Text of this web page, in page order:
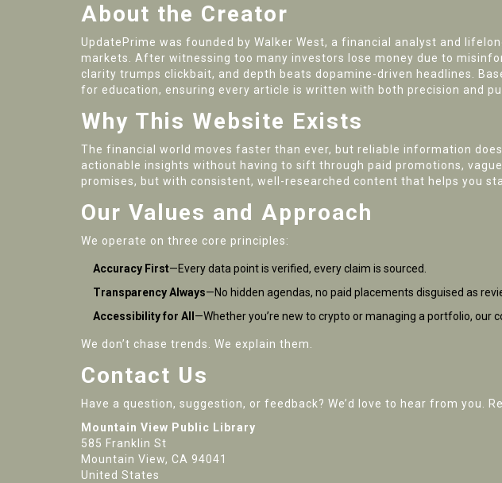
About the Creator
UpdatePrime was founded by Walker West, a financial analyst and
markets. After witnessing too many investors lose money due to
clarity trumps clickbait, and depth beats dopamine-driven headlines.
for education, ensuring every article is written with both precision and
Why This Website Exists
The financial world moves faster than ever, but reliable information
actionable insights without having to sift through paid promotions,
promises, but with consistent, well-researched content that helps you
Our Values and Approach
We operate on three core principles:
Accuracy First—Every data point is verified, every claim is sourced.
Transparency Always—No hidden agendas, no paid placements disguised as
Accessibility for All —Whether you’re new to crypto or managing a portfolio, our
We don’t chase trends. We explain them.
Contact Us
Have a question, suggestion, or feedback? We’d love to hear from you.
Mountain View Public Library
585 Franklin St
Mountain View, CA 94041
United States